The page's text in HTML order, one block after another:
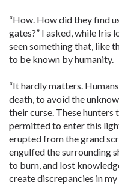
“How. How did they find
gates?” I asked, while Iris
seen something that, like
to be known by humanity.
“It hardly matters.
death, to avoid the
their curse. These hunters
permitted to enter this
erupted from the grand
engulfed the surrounding
to burn, and lost
create discrepancies in